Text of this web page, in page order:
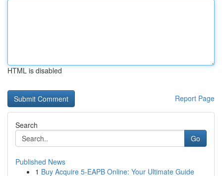
HTML is disabled
Report Page
Search
Go
Published News
1 Buy Acquire 5-EAPB Online: Your Ultimate Guide